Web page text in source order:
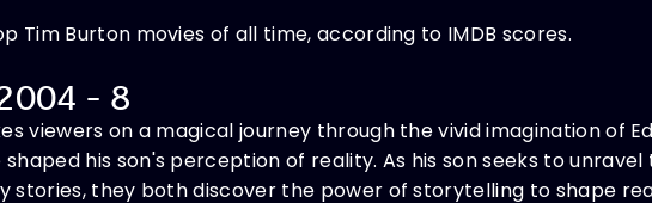
Tim Burton movies of all time, according to IMDB scores.
- 8
viewers on a magical journey through the vivid imagination of
his son's perception of reality. As his son seeks to
stories, they both discover the power of storytelling to shape